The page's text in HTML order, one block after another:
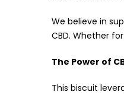
We believe in
CBD. Whether
The Power of
This biscuit